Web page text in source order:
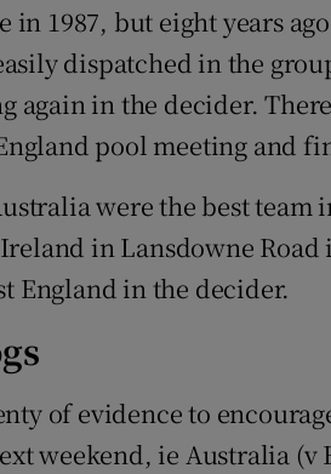
in 1987, but eight years
dispatched in the
again in the decider.
pool meeting and
were the best
in Lansdowne
England in the decider.
of evidence to
weekend, ie Australia (v